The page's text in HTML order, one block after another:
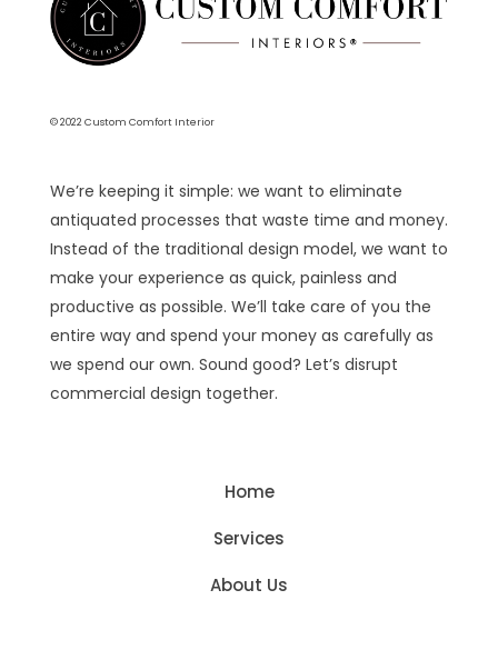
© 2022 Custom Comfort Interior
We’re keeping it simple: we want to eliminate
antiquated processes that waste time and money.
Instead of the traditional design model, we want to
make your experience as quick, painless and
productive as possible. We’ll take care of you the
entire way and spend your money as carefully as
we spend our own. Sound good? Let’s disrupt
commercial design together.
Home
Services
About Us